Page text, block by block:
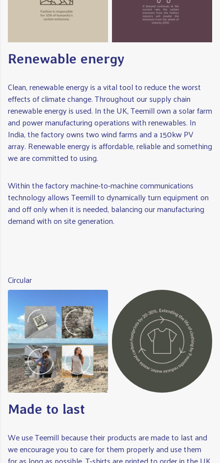
Renewable energy
Clean, renewable energy is a vital tool to reduce the worst
effects of climate change. Throughout our supply chain
renewable energy is used. In the UK, Teemill own a solar farm
and power manufacturing operations with renewables. In
India, the factory owns two wind farms and a 150kw PV
array. Renewable energy is affordable, reliable and something
we are committed to using.
Within the factory machine-to-machine communications
technology allows Teemill to dynamically turn equipment on
and off only when it is needed, balancing our manufacturing
demand with on site generation.
Circular
Made to last
We use Teemill because their products are made to last and
we encourage you to care for them properly and use them